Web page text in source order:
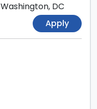
Washington, DC
Apply